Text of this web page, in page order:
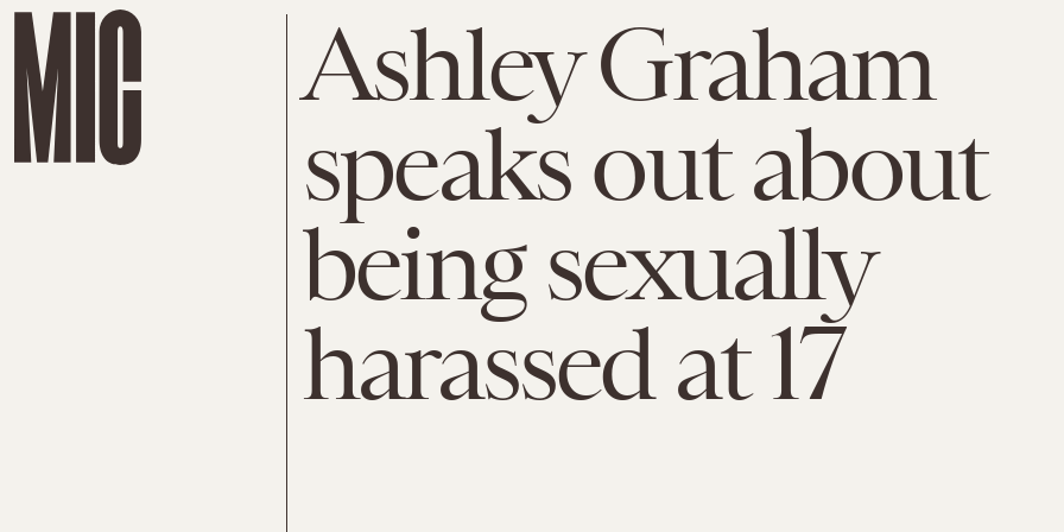
Ashley Graham
speaks out about
being sexually
harassed at 17